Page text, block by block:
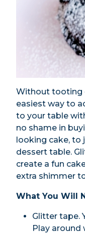
Without tooting
easiest way to
to your table
no shame in
looking cake, to
dessert table.
create a fun
extra shimmer
What You Will
Glitter tape.
Play